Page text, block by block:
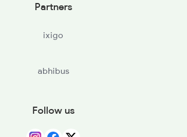
Partners
ixigo
abhibus
Follow us